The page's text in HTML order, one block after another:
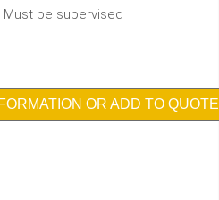
Must be supervised
OR ADD TO QUOTE